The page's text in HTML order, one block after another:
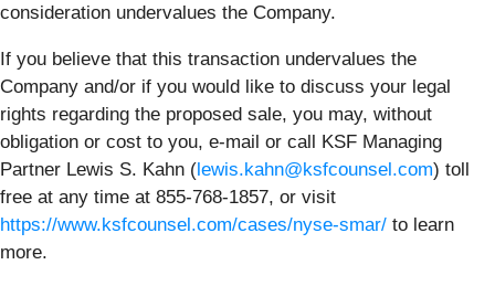
consideration undervalues the Company.
If you believe that this transaction undervalues the
Company and/or if you would like to discuss your legal
rights regarding the proposed sale, you may, without
obligation or cost to you, e-mail or call KSF Managing
Partner Lewis S. Kahn (lewis.kahn@ksfcounsel.com) toll
free at any time at 855-768-1857, or visit
https://www.ksfcounsel.com/cases/nyse-smar/ to learn
more.